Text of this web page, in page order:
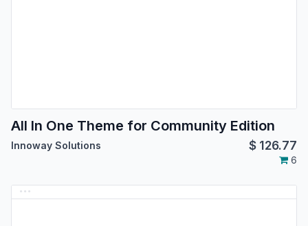
All In One Theme for Community Edition
Innoway Solutions $ 126.77
6